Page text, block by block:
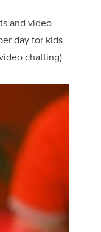
and video
day for kids
chatting).